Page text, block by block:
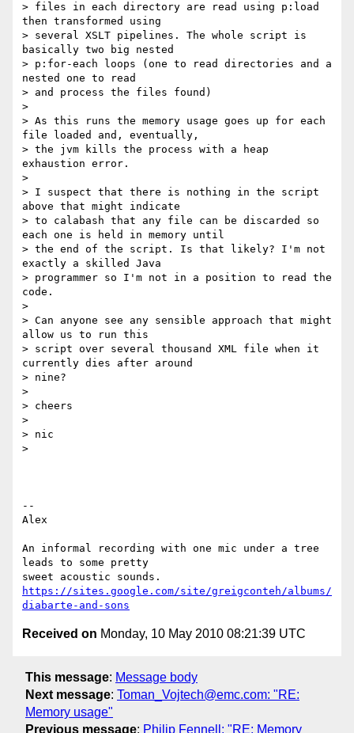
> files in each directory are read using p:load
then transformed using
> several XSLT pipelines. The whole script is
basically two big nested
> p:for-each loops (one to read directories and a
nested one to read
> and process the files found)
>
> As this runs the memory usage goes up for each
file loaded and, eventually,
> the jvm kills the process with a heap
exhaustion error.
>
> I suspect that there is nothing in the script
above that might indicate
> to calabash that any file can be discarded so
each one is held in memory until
> the end of the script. Is that likely? I'm not
exactly a skilled Java
> programmer so I'm not in a position to read the
code.
>
> Can anyone see any sensible approach that might
allow us to run this
> script over several thousand XML file when it
currently dies after around
> nine?
>
> cheers
>
> nic
>
--
Alex
An informal recording with one mic under a tree
leads to some pretty
https://sites.google.com/site/greigconteh/albums/
diabarte-and-sons
Received on Monday, 10 May 2010 08:21:39 UTC
This message: Message body
Next message: Toman_Vojtech@emc.com: "RE:
Memory usage"
Previous message: Philip Fennell: "RE: Memory